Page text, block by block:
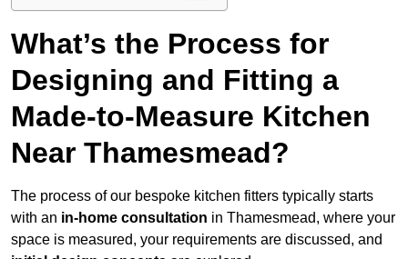
What’s the Process for
Designing and Fitting a
Made-to-Measure Kitchen
Near Thamesmead?
The process of our bespoke kitchen fitters typically starts
with an in-home consultation in Thamesmead, where your
space is measured, your requirements are discussed, and